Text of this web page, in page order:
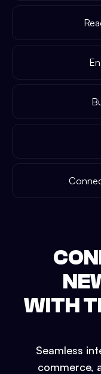
WITH
Seamless
commerce,